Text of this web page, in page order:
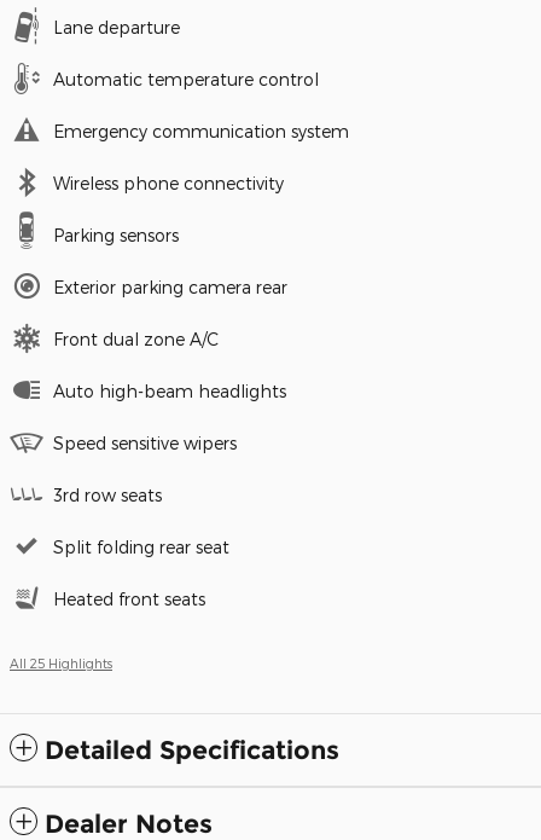
Lane departure
Automatic temperature control
Emergency communication system
Wireless phone connectivity
Parking sensors
Exterior parking camera rear
Front dual zone A/C
Auto high-beam headlights
Speed sensitive wipers
3rd row seats
Split folding rear seat
Heated front seats
All 25 Highlights
Detailed Specifications
Dealer Notes